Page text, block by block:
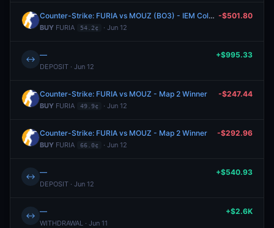
Counter-Strike: FURIA vs MOUZ (BO3) - IEM Cologne Major Stage 3
BUY FURIA 54.2¢ · Jun 12
-$501.80
↔ —
DEPOSIT · Jun 12
+$995.33
Counter-Strike: FURIA vs MOUZ - Map 2 Winner
BUY FURIA 49.9¢ · Jun 12
-$247.44
Counter-Strike: FURIA vs MOUZ - Map 2 Winner
BUY FURIA 66.0¢ · Jun 12
-$292.96
↔ —
DEPOSIT · Jun 12
+$540.93
↔ —
WITHDRAWAL · Jun 11
+$2.6K